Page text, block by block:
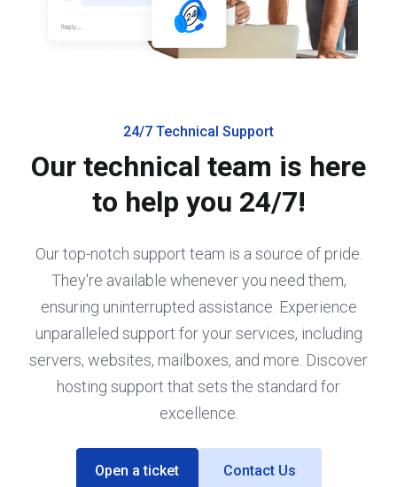
24/7 Technical Support
Our technical team is here
to help you 24/7!
Our top-notch support team is a source of pride.
They're available whenever you need them,
ensuring uninterrupted assistance. Experience
unparalleled support for your services, including
servers, websites, mailboxes, and more. Discover
hosting support that sets the standard for
excellence.
Open a ticket Contact Us